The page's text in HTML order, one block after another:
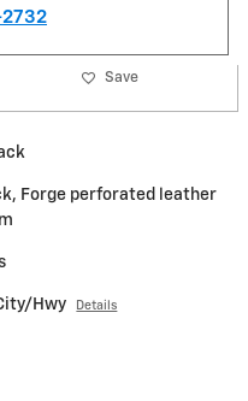
Save
Forge perforated leather
Hwy Details